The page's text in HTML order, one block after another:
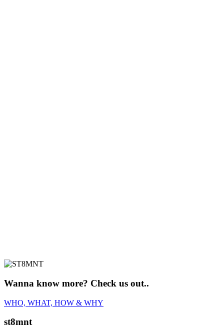
Wanna know more? Check us out..
WHO, WHAT, HOW & WHY
st8mnt